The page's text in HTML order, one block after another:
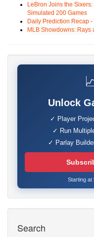
LeBron Joins the
Simulated 200 Games
Daily Prediction Recap
MLB Showdowns: Rays
Unlock
✓ Player
✓ Run
✓ Parlay
Starting at
Search